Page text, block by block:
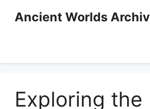
Ancient Worlds
Exploring the